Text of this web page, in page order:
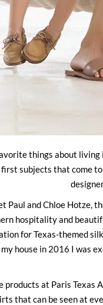
things about living
subjects that come
Paul and Chloe Hotze,
hospitality and
for Texas-themed
house in 2016 I was
products at Paris Texas
that can be seen at